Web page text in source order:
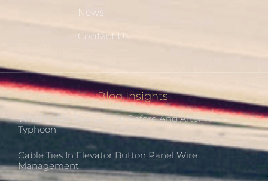
News
Contact Us
Blog Insights
What Cable Ties Can Do Before And After A
Typhoon
Cable Ties In Elevator Button Panel Wire
Management